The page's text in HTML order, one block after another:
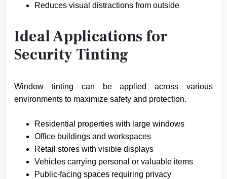
Reduces visual distractions from outside
Ideal Applications for
Security Tinting
Window tinting can be applied across various
environments to maximize safety and protection.
Residential properties with large windows
Office buildings and workspaces
Retail stores with visible displays
Vehicles carrying personal or valuable items
Public-facing spaces requiring privacy